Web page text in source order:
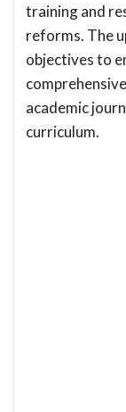
training and
reforms. The
objectives to
academic
curriculum.